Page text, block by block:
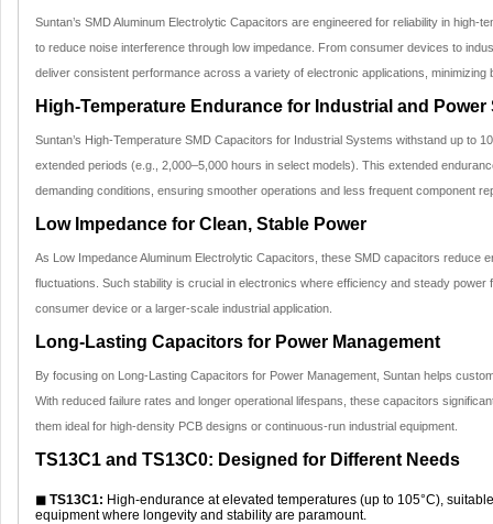
Suntan’s SMD Aluminum Electrolytic Capacitors are engineered for reliability in high-
to reduce noise interference through low impedance. From consumer devices to
deliver consistent performance across a variety of electronic applications, minimizing
High-Temperature Endurance for Industrial and Power
Suntan’s High-Temperature SMD Capacitors for Industrial Systems withstand up to
extended periods (e.g., 2,000–5,000 hours in select models). This extended
demanding conditions, ensuring smoother operations and less frequent component
Low Impedance for Clean, Stable Power
As Low Impedance Aluminum Electrolytic Capacitors, these SMD capacitors reduce
fluctuations. Such stability is crucial in electronics where efficiency and steady
consumer device or a larger-scale industrial application.
Long-Lasting Capacitors for Power Management
By focusing on Long-Lasting Capacitors for Power Management, Suntan helps
With reduced failure rates and longer operational lifespans, these capacitors
them ideal for high-density PCB designs or continuous-run industrial equipment.
TS13C1 and TS13C0: Designed for Different Needs
◼ TS13C1: High-endurance at elevated temperatures (up to 105°C),
equipment where longevity and stability are paramount.